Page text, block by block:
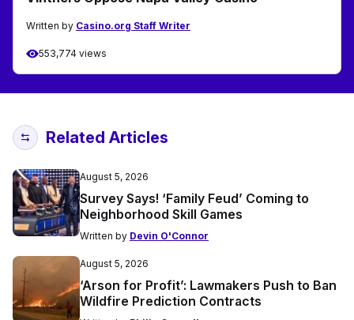
Written by Casino.org Staff Writer
553,774 views
Related Articles
August 5, 2026
Survey Says! ‘Family Feud’ Coming to
Neighborhood Skill Games
Written by Devin O'Connor
August 5, 2026
‘Arson for Profit’: Lawmakers Push to Ban
Wildfire Prediction Contracts